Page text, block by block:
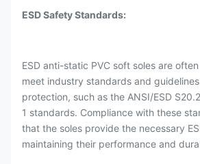
ESD Safety Standards:
ESD anti-static PVC soft soles are
meet industry standards and guidelines
protection, such as the ANSI/ESD
1 standards. Compliance with these
that the soles provide the necessary
maintaining their performance and